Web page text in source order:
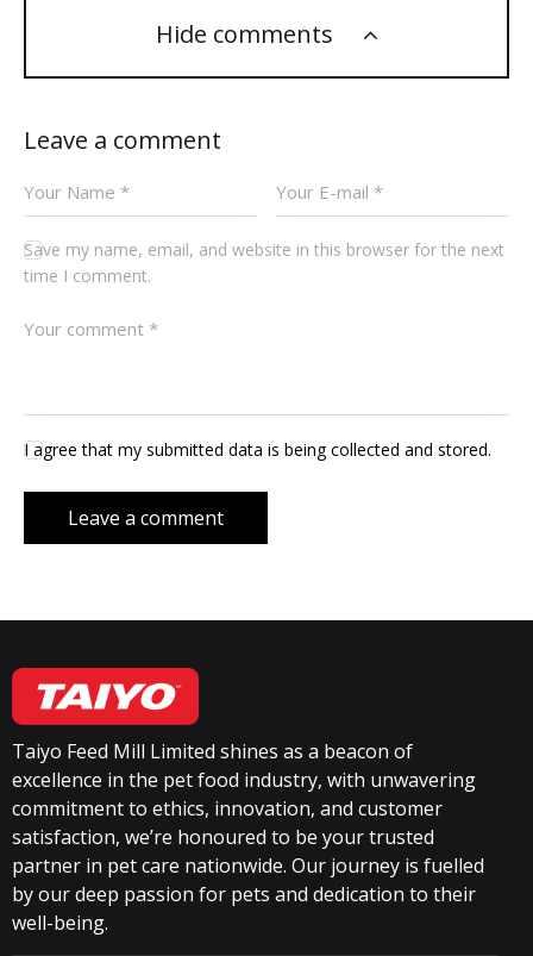
Hide comments
Leave a comment
Save my name, email, and website in this browser for the next
time I comment.
I agree that my submitted data is being collected and stored.
Taiyo Feed Mill Limited shines as a beacon of
excellence in the pet food industry, with unwavering
commitment to ethics, innovation, and customer
satisfaction, we’re honoured to be your trusted
partner in pet care nationwide. Our journey is fuelled
by our deep passion for pets and dedication to their
well-being.